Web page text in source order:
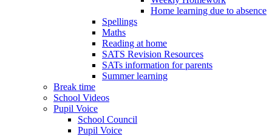
Home learning due to absence
Spellings
Maths
Reading at home
SATS Revision Resources
SATs information for parents
Summer learning
Break time
School Videos
Pupil Voice
School Council
Pupil Voice